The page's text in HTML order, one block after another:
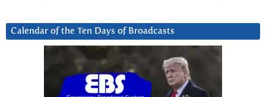
Calendar of the Ten Days of Broadcasts